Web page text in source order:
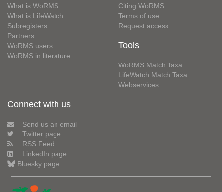
What is WoRMS
What is LifeWatch
Subregisters
Partners
WoRMS users
WoRMS in literature
Citing WoRMS
Terms of use
Request access
Tools
WoRMS Match Taxa
LifeWatch Match Taxa
Webservices
Connect with us
Send us an email
Twitter page
RSS Feed
LinkedIn page
Bluesky page